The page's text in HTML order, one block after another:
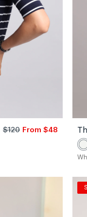
Sale
Regular
$120 From $48